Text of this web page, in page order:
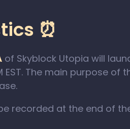
⏰
of Skyblock Utopia will
EST. The main purpose
recorded at the end of